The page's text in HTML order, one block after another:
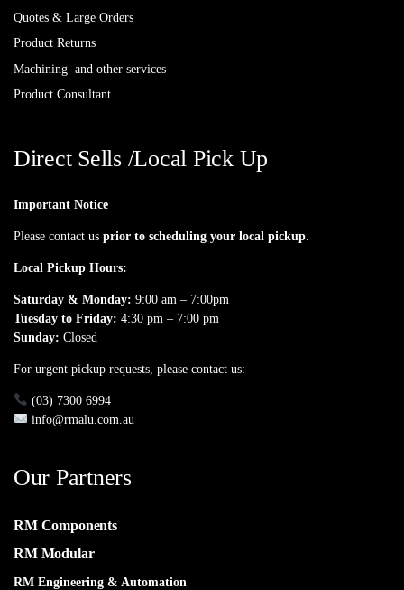
Quotes & Large Orders
Product Returns
Machining and other services
Product Consultant
Direct Sells /Local Pick Up
Important Notice
Please contact us prior to scheduling your local pickup.
Local Pickup Hours:
Saturday & Monday: 9:00 am – 7:00pm
Tuesday to Friday: 4:30 pm – 7:00 pm
Sunday: Closed
For urgent pickup requests, please contact us:
(03) 7300 6994
info@rmalu.com.au
Our Partners
RM Components
RM Modular
RM Engineering & Automation